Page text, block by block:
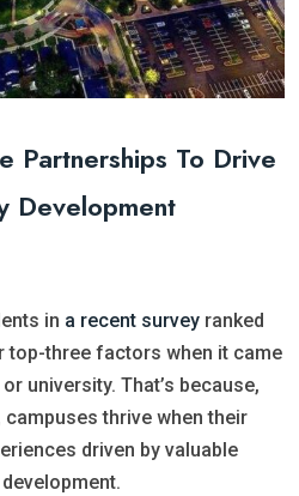
Partnerships To Drive
Development
in a recent survey ranked
top-three factors when it came
university. That’s because,
thrive when their
driven by valuable